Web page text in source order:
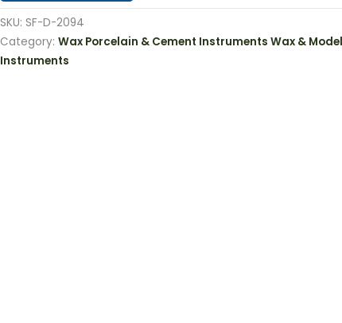
SKU: SF-D-2094
Category: Wax Porcelain & Cement Instruments Wax &
Instruments